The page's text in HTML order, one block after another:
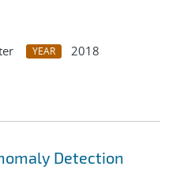
YEAR
2018
Detection